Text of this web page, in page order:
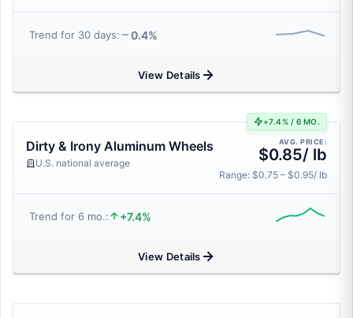
Trend for 30 days: 0.4%
View Details
+7.4% / 6 MO.
Dirty & Irony Aluminum Wheels
U.S. national average
AVG. PRICE:
$0.85/ lb
Range: $0.75 – $0.95/ lb
Trend for 6 mo.: +7.4%
View Details